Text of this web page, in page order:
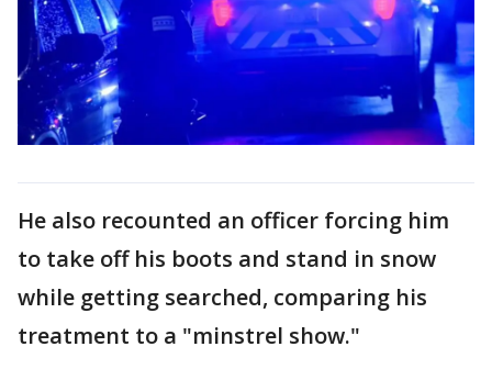
He also recounted an officer forcing him
to take off his boots and stand in snow
while getting searched, comparing his
treatment to a "minstrel show."